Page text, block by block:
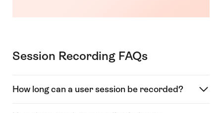
Session Recording FAQs
How long can a user session be recorded?